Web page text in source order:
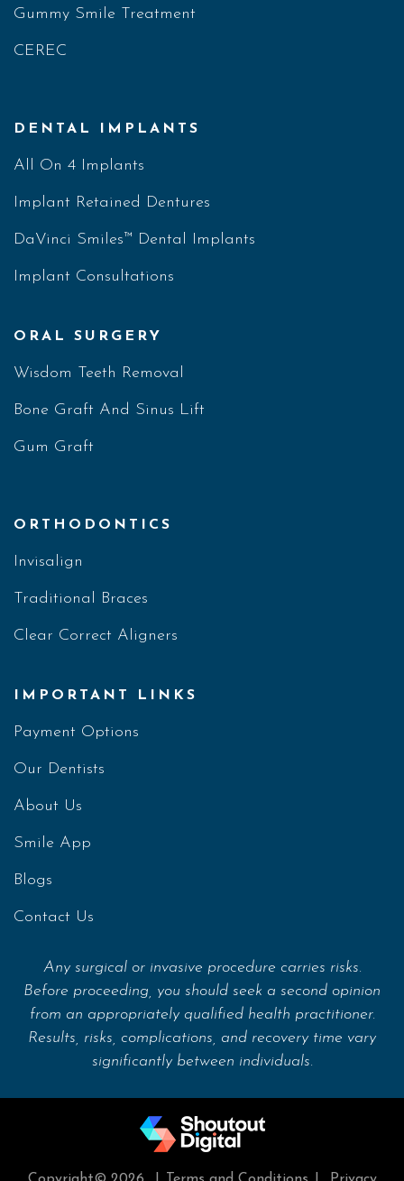
Gummy Smile Treatment
CEREC
DENTAL IMPLANTS
All On 4 Implants
Implant Retained Dentures
DaVinci Smiles™ Dental Implants
Implant Consultations
ORAL SURGERY
Wisdom Teeth Removal
Bone Graft And Sinus Lift
Gum Graft
ORTHODONTICS
Invisalign
Traditional Braces
Clear Correct Aligners
IMPORTANT LINKS
Payment Options
Our Dentists
About Us
Smile App
Blogs
Contact Us
Any surgical or invasive procedure carries risks.
Before proceeding, you should seek a second opinion
from an appropriately qualified health practitioner.
Results, risks, complications, and recovery time vary
significantly between individuals.